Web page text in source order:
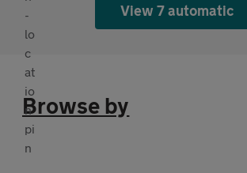
View 7 automatic
Browse by